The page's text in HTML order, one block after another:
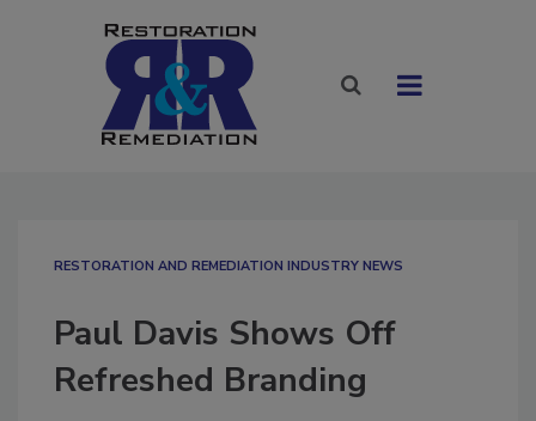
RESTORATION AND REMEDIATION INDUSTRY NEWS
Paul Davis Shows Off
Refreshed Branding